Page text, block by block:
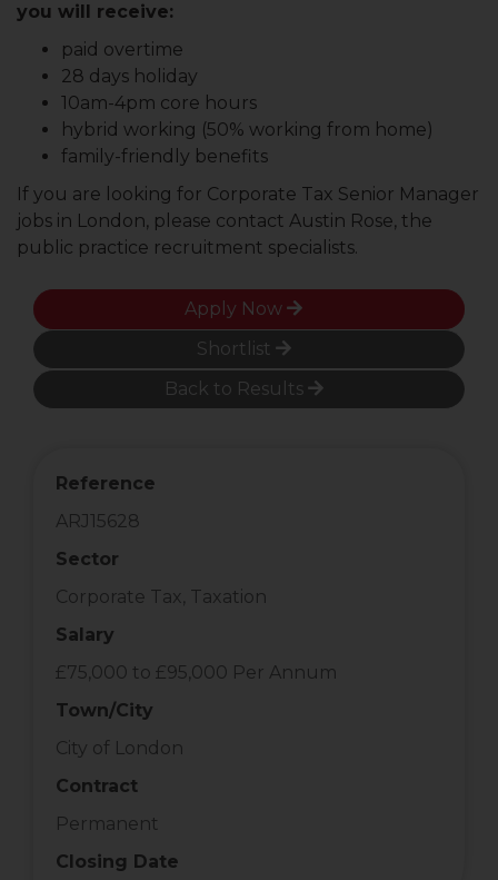
you will receive:
paid overtime
28 days holiday
10am-4pm core hours
hybrid working (50% working from home)
family-friendly benefits
If you are looking for Corporate Tax Senior Manager
jobs in London, please contact Austin Rose, the
public practice recruitment specialists.
Apply Now
Shortlist
Back to Results
Reference
ARJ15628
Sector
Corporate Tax, Taxation
Salary
£75,000 to £95,000 Per Annum
Town/City
City of London
Contract
Permanent
Closing Date